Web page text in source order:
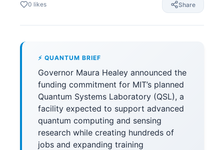
0 likes Share
⚡ QUANTUM BRIEF
Governor Maura Healey announced the
funding commitment for MIT’s planned
Quantum Systems Laboratory (QSL), a
facility expected to support advanced
quantum computing and sensing
research while creating hundreds of
jobs and expanding training